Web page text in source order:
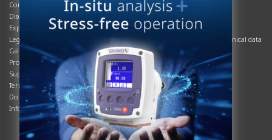
Corporate Social Responsibility
Disclaimer
Export controls compliance
Legal & privacy statement
California Privacy Notice
Product compliance
Supply Chain
Terms & conditions
Do Not Sell or Share My Personal
Information
Overview
Process brochures
Podcasts
Product brochures and technical data
Safety data sheets
Service info
Systems info
Videos